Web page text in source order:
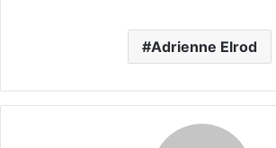
Adrienne Elrod